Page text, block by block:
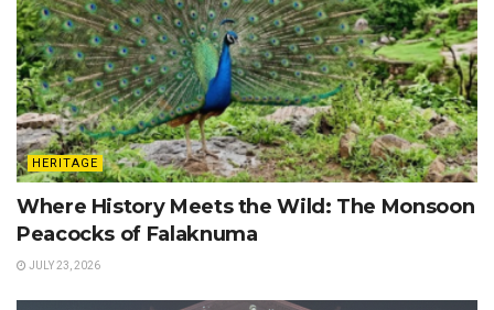
HERITAGE
Where History Meets the Wild: The Monsoon
Peacocks of Falaknuma
JULY 23, 2026